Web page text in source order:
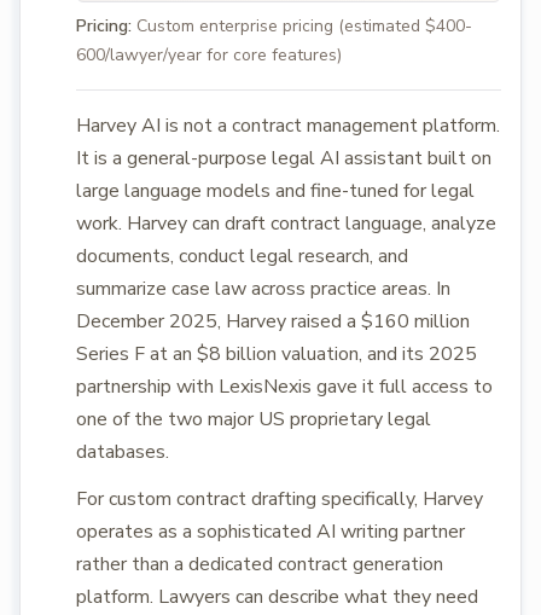
Pricing: Custom enterprise pricing (estimated $400-
600/lawyer/year for core features)
Harvey AI is not a contract management platform.
It is a general-purpose legal AI assistant built on
large language models and fine-tuned for legal
work. Harvey can draft contract language, analyze
documents, conduct legal research, and
summarize case law across practice areas. In
December 2025, Harvey raised a $160 million
Series F at an $8 billion valuation, and its 2025
partnership with LexisNexis gave it full access to
one of the two major US proprietary legal
databases.
For custom contract drafting specifically, Harvey
operates as a sophisticated AI writing partner
rather than a dedicated contract generation
platform. Lawyers can describe what they need